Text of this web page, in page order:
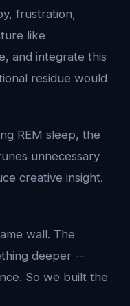
frustration,
like
and integrate this
residue would
REM sleep, the
unnecessary
creative insight.
wall. The
deeper --
So we built the